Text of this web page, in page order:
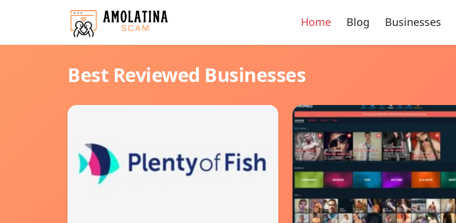
Home Blog Businesses
Best Reviewed Businesses